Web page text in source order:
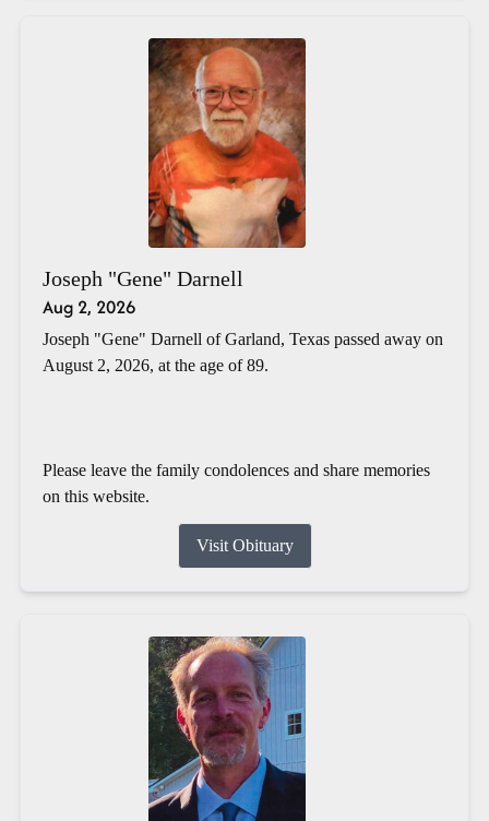
Joseph "Gene" Darnell
Aug 2, 2026
Joseph "Gene" Darnell of Garland, Texas passed away on
August 2, 2026, at the age of 89.
Please leave the family condolences and share memories
on this website.
Visit Obituary